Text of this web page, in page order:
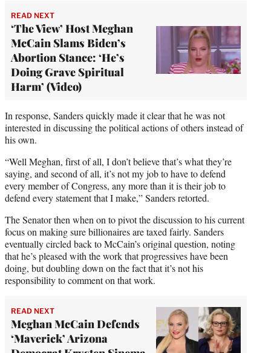
READ NEXT
‘The View’ Host Meghan
McCain Slams Biden’s
Abortion Stance: ‘He’s
Doing Grave Spiritual
Harm’ (Video)
In response, Sanders quickly made it clear that he was not
interested in discussing the political actions of others instead of
his own.
“Well Meghan, first of all, I don’t believe that’s what they’re
saying, and second of all, it’s not my job to have to defend
every member of Congress, any more than it is their job to
defend every statement that I make,” Sanders retorted.
The Senator then when on to pivot the discussion to his current
focus on making sure billionaires are taxed fairly. Sanders
eventually circled back to McCain’s original question, noting
that he’s pleased with the work that progressives have been
doing, but doubling down on the fact that it’s not his
responsibility to comment on that work.
READ NEXT
Meghan McCain Defends
‘Maverick’ Arizona